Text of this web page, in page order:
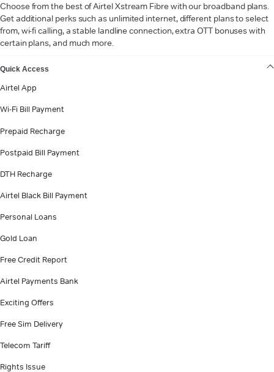
Choose from the best of Airtel Xstream Fibre with our broadband plans.
Get additional perks such as unlimited internet, different plans to select
from, wi-fi calling, a stable landline connection, extra OTT bonuses with
certain plans, and much more.
Quick Access
Airtel App
Wi-Fi Bill Payment
Prepaid Recharge
Postpaid Bill Payment
DTH Recharge
Airtel Black Bill Payment
Personal Loans
Gold Loan
Free Credit Report
Airtel Payments Bank
Exciting Offers
Free Sim Delivery
Telecom Tariff
Rights Issue